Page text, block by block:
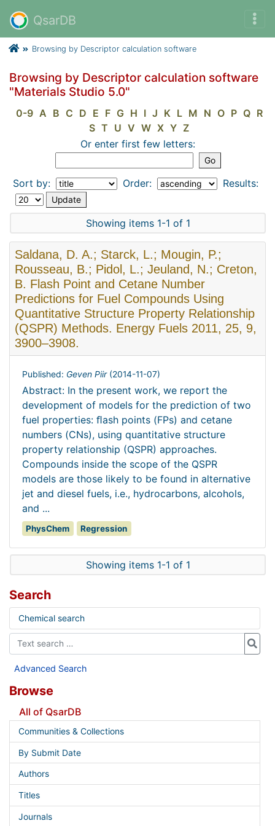
QsarDB
Browsing by Descriptor calculation software
Browsing by Descriptor calculation software
"Materials Studio 5.0"
0-9 A B C D E F G H I J K L M N O P Q R
S T U V W X Y Z
Or enter first few letters:
Sort by: Order: Results:
Showing items 1-1 of 1
Saldana, D. A.; Starck, L.; Mougin, P.;
Rousseau, B.; Pidol, L.; Jeuland, N.; Creton,
B. Flash Point and Cetane Number
Predictions for Fuel Compounds Using
Quantitative Structure Property Relationship
(QSPR) Methods. Energy Fuels 2011, 25, 9,
3900–3908.
Published: Geven Piir (2014-11-07)
Abstract: In the present work, we report the
development of models for the prediction of two
fuel properties: ﬂash points (FPs) and cetane
numbers (CNs), using quantitative structure
property relationship (QSPR) approaches.
Compounds inside the scope of the QSPR
models are those likely to be found in alternative
jet and diesel fuels, i.e., hydrocarbons, alcohols,
and ...
PhysChem Regression
Showing items 1-1 of 1
Search
Chemical search
Advanced Search
Browse
All of QsarDB
Communities & Collections
By Submit Date
Authors
Titles
Journals